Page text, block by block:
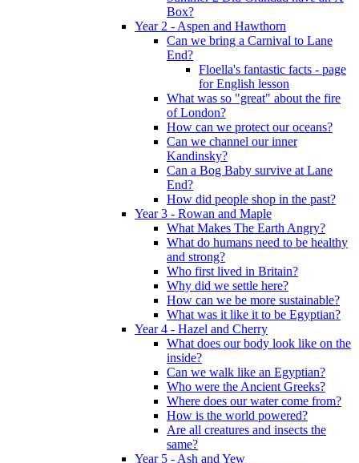
Box?
Year 2 - Aspen and Hawthorn
Can we bring a Carnival to Lane
End?
Floella's fantastic facts - page
for English lesson
What was so "great" about the fire
of London?
How can we protect our oceans?
Can we channel our inner
Kandinsky?
Can a Bog Baby survive at Lane
End?
How did people shop in the past?
Year 3 - Rowan and Maple
What Makes The Earth Angry?
What do humans need to be healthy
and strong?
Who first lived in Britain?
Why did we settle here?
How can we be more sustainable?
What was it like it to be Egyptian?
Year 4 - Hazel and Cherry
What does our body look like on the
inside?
Can we walk like an Egyptian?
Who were the Ancient Greeks?
Where does our water come from?
How is the world powered?
Are all creatures and insects the
same?
Year 5 - Ash and Yew